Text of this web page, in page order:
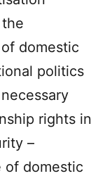
domestic
politics
rights in
–
of domestic